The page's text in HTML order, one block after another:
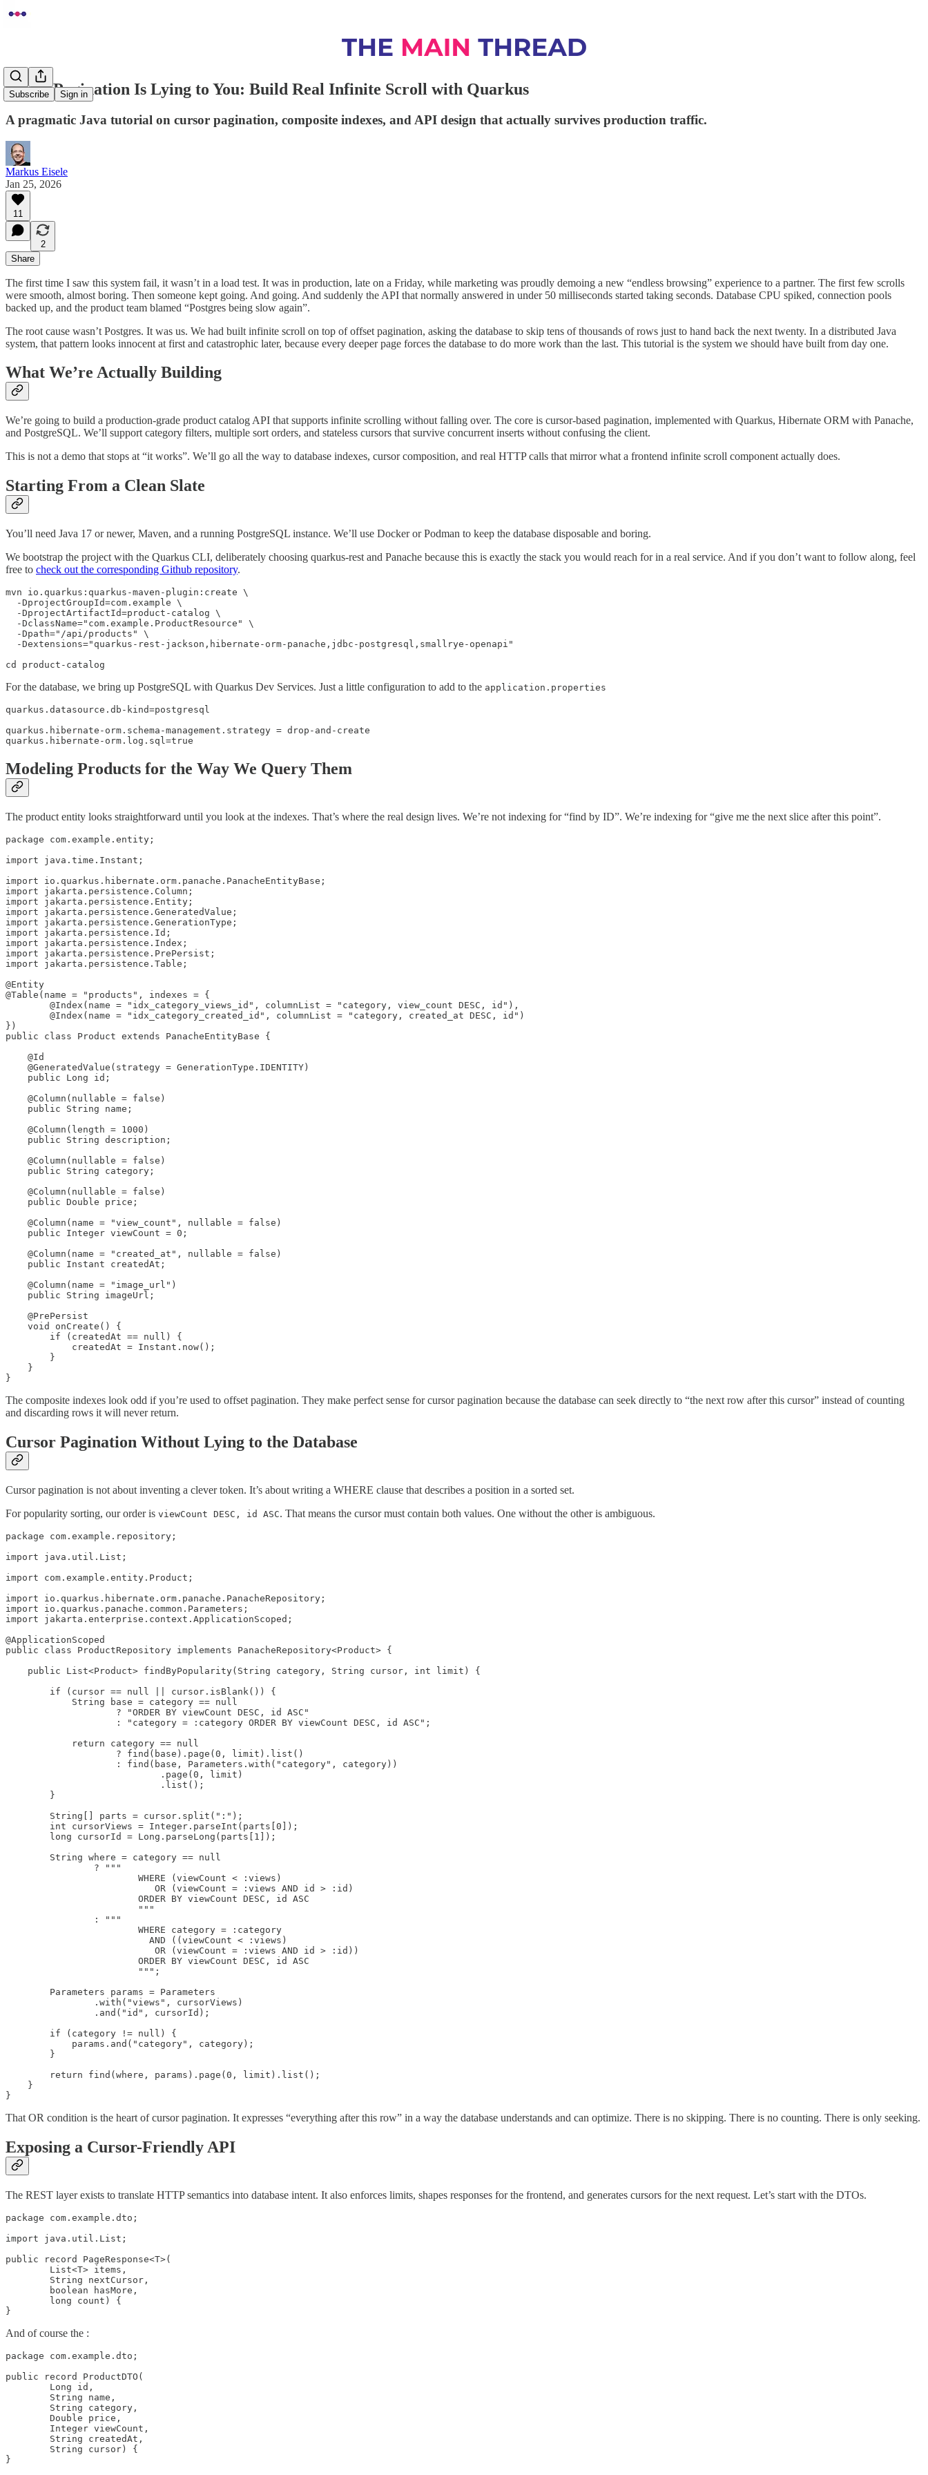
Subscribe Sign in
Offset Pagination Is Lying to You: Build Real Infinite Scroll with Quarkus
A pragmatic Java tutorial on cursor pagination, composite indexes, and API design that actually survives production traffic.
Markus Eisele
Jan 25, 2026
11
2
Share
The first time I saw this system fail, it wasn’t in a load test. It was in production, late on a Friday, while marketing was proudly demoing a new “endless browsing” experience to a partner. The first few scrolls
were smooth, almost boring. Then someone kept going. And going. And suddenly the API that normally answered in under 50 milliseconds started taking seconds. Database CPU spiked, connection pools
backed up, and the product team blamed “Postgres being slow again”.
The root cause wasn’t Postgres. It was us. We had built infinite scroll on top of offset pagination, asking the database to skip tens of thousands of rows just to hand back the next twenty. In a distributed Java
system, that pattern looks innocent at first and catastrophic later, because every deeper page forces the database to do more work than the last. This tutorial is the system we should have built from day one.
What We’re Actually Building
We’re going to build a production-grade product catalog API that supports infinite scrolling without falling over. The core is cursor-based pagination, implemented with Quarkus, Hibernate ORM with Panache,
and PostgreSQL. We’ll support category filters, multiple sort orders, and stateless cursors that survive concurrent inserts without confusing the client.
This is not a demo that stops at “it works”. We’ll go all the way to database indexes, cursor composition, and real HTTP calls that mirror what a frontend infinite scroll component actually does.
Starting From a Clean Slate
You’ll need Java 17 or newer, Maven, and a running PostgreSQL instance. We’ll use Docker or Podman to keep the database disposable and boring.
We bootstrap the project with the Quarkus CLI, deliberately choosing quarkus-rest and Panache because this is exactly the stack you would reach for in a real service. And if you don’t want to follow along, feel
free to check out the corresponding Github repository.
mvn io.quarkus:quarkus-maven-plugin:create \
  -DprojectGroupId=com.example \
  -DprojectArtifactId=product-catalog \
  -DclassName="com.example.ProductResource" \
  -Dpath="/api/products" \
  -Dextensions="quarkus-rest-jackson,hibernate-orm-panache,jdbc-postgresql,smallrye-openapi"
cd product-catalog
For the database, we bring up PostgreSQL with Quarkus Dev Services. Just a little configuration to add to the application.properties
quarkus.datasource.db-kind=postgresql
quarkus.hibernate-orm.schema-management.strategy = drop-and-create
quarkus.hibernate-orm.log.sql=true
Modeling Products for the Way We Query Them
The product entity looks straightforward until you look at the indexes. That’s where the real design lives. We’re not indexing for “find by ID”. We’re indexing for “give me the next slice after this point”.
package com.example.entity;
import java.time.Instant;
import io.quarkus.hibernate.orm.panache.PanacheEntityBase;
import jakarta.persistence.Column;
import jakarta.persistence.Entity;
import jakarta.persistence.GeneratedValue;
import jakarta.persistence.GenerationType;
import jakarta.persistence.Id;
import jakarta.persistence.Index;
import jakarta.persistence.PrePersist;
import jakarta.persistence.Table;
@Entity
@Table(name = "products", indexes = {
        @Index(name = "idx_category_views_id", columnList = "category, view_count DESC, id"),
        @Index(name = "idx_category_created_id", columnList = "category, created_at DESC, id")
})
public class Product extends PanacheEntityBase {
    @Id
    @GeneratedValue(strategy = GenerationType.IDENTITY)
    public Long id;
    @Column(nullable = false)
    public String name;
    @Column(length = 1000)
    public String description;
    @Column(nullable = false)
    public String category;
    @Column(nullable = false)
    public Double price;
    @Column(name = "view_count", nullable = false)
    public Integer viewCount = 0;
    @Column(name = "created_at", nullable = false)
    public Instant createdAt;
    @Column(name = "image_url")
    public String imageUrl;
    @PrePersist
    void onCreate() {
        if (createdAt == null) {
            createdAt = Instant.now();
        }
    }
}
The composite indexes look odd if you’re used to offset pagination. They make perfect sense for cursor pagination because the database can seek directly to “the next row after this cursor” instead of counting
and discarding rows it will never return.
Cursor Pagination Without Lying to the Database
Cursor pagination is not about inventing a clever token. It’s about writing a WHERE clause that describes a position in a sorted set.
For popularity sorting, our order is viewCount DESC, id ASC. That means the cursor must contain both values. One without the other is ambiguous.
package com.example.repository;
import java.util.List;
import com.example.entity.Product;
import io.quarkus.hibernate.orm.panache.PanacheRepository;
import io.quarkus.panache.common.Parameters;
import jakarta.enterprise.context.ApplicationScoped;
@ApplicationScoped
public class ProductRepository implements PanacheRepository<Product> {
    public List<Product> findByPopularity(String category, String cursor, int limit) {
        if (cursor == null || cursor.isBlank()) {
            String base = category == null
                    ? "ORDER BY viewCount DESC, id ASC"
                    : "category = :category ORDER BY viewCount DESC, id ASC";
            return category == null
                    ? find(base).page(0, limit).list()
                    : find(base, Parameters.with("category", category))
                            .page(0, limit)
                            .list();
        }
        String[] parts = cursor.split(":");
        int cursorViews = Integer.parseInt(parts[0]);
        long cursorId = Long.parseLong(parts[1]);
        String where = category == null
                ? """
                        WHERE (viewCount < :views)
                           OR (viewCount = :views AND id > :id)
                        ORDER BY viewCount DESC, id ASC
                        """
                : """
                        WHERE category = :category
                          AND ((viewCount < :views)
                           OR (viewCount = :views AND id > :id))
                        ORDER BY viewCount DESC, id ASC
                        """;
        Parameters params = Parameters
                .with("views", cursorViews)
                .and("id", cursorId);
        if (category != null) {
            params.and("category", category);
        }
        return find(where, params).page(0, limit).list();
    }
}
That OR condition is the heart of cursor pagination. It expresses “everything after this row” in a way the database understands and can optimize. There is no skipping. There is no counting. There is only seeking.
Exposing a Cursor-Friendly API
The REST layer exists to translate HTTP semantics into database intent. It also enforces limits, shapes responses for the frontend, and generates cursors for the next request. Let’s start with the DTOs.
package com.example.dto;
import java.util.List;
public record PageResponse<T>(
        List<T> items,
        String nextCursor,
        boolean hasMore,
        long count) {
}
And of course the :
package com.example.dto;
public record ProductDTO(
        Long id,
        String name,
        String category,
        Double price,
        Integer viewCount,
        String createdAt,
        String cursor) {
}